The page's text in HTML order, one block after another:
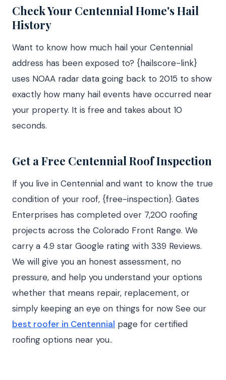
Check Your Centennial Home's Hail
History
Want to know how much hail your Centennial
address has been exposed to? {hailscore-link}
uses NOAA radar data going back to 2015 to show
exactly how many hail events have occurred near
your property. It is free and takes about 10
seconds.
Get a Free Centennial Roof Inspection
If you live in Centennial and want to know the true
condition of your roof, {free-inspection}. Gates
Enterprises has completed over 7,200 roofing
projects across the Colorado Front Range. We
carry a 4.9 star Google rating with 339 Reviews.
We will give you an honest assessment, no
pressure, and help you understand your options
whether that means repair, replacement, or
simply keeping an eye on things for now See our
best roofer in Centennial page for certified
roofing options near you..